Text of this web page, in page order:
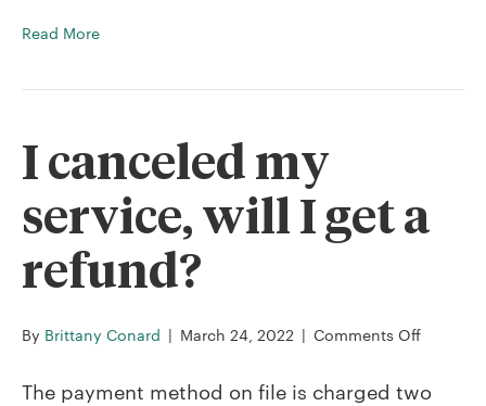
Read More
I canceled my
service, will I get a
refund?
By Brittany Conard | March 24, 2022 | Comments Offon
The payment method on file is charged two